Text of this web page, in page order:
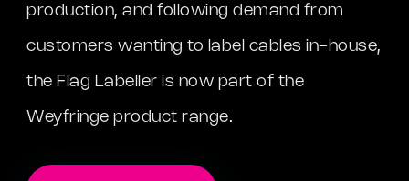
production, and following demand from
customers wanting to label cables in-house,
the Flag Labeller is now part of the
Weyfringe product range.